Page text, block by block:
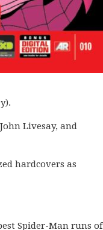
Livesay, and
hardcovers as
Spider-Man runs of